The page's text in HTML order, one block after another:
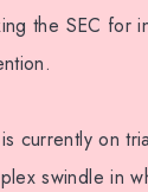
the SEC for
currently on
swindle in